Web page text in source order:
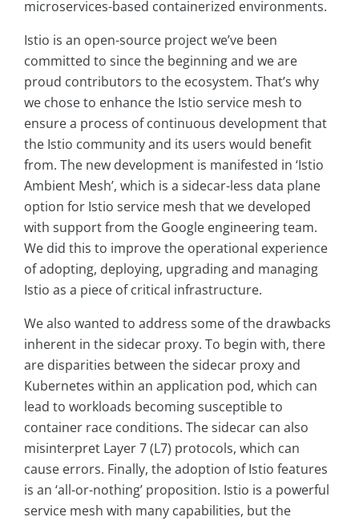
microservices-based containerized environments.
Istio is an open-source project we’ve been
committed to since the beginning and we are
proud contributors to the ecosystem. That’s why
we chose to enhance the Istio service mesh to
ensure a process of continuous development that
the Istio community and its users would benefit
from. The new development is manifested in ‘Istio
Ambient Mesh’, which is a sidecar-less data plane
option for Istio service mesh that we developed
with support from the Google engineering team.
We did this to improve the operational experience
of adopting, deploying, upgrading and managing
Istio as a piece of critical infrastructure.
We also wanted to address some of the drawbacks
inherent in the sidecar proxy. To begin with, there
are disparities between the sidecar proxy and
Kubernetes within an application pod, which can
lead to workloads becoming susceptible to
container race conditions. The sidecar can also
misinterpret Layer 7 (L7) protocols, which can
cause errors. Finally, the adoption of Istio features
is an ‘all-or-nothing’ proposition. Istio is a powerful
service mesh with many capabilities, but the